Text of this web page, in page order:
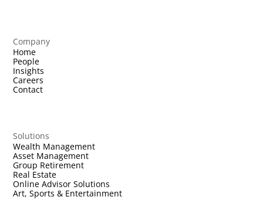
Company
Home
People
Insights
Careers
Contact
Solutions
Wealth Management
Asset Management
Group Retirement
Real Estate
Online Advisor Solutions
Art, Sports & Entertainment